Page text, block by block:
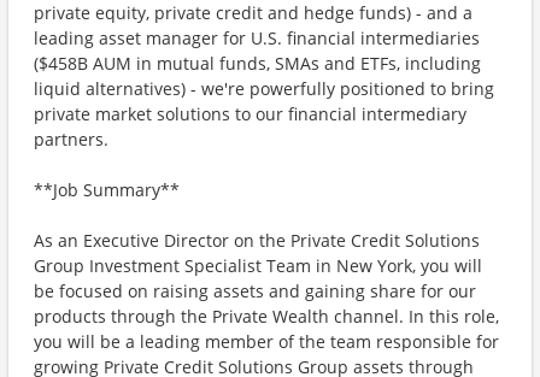
private equity, private credit and hedge funds) - and a
leading asset manager for U.S. financial intermediaries
($458B AUM in mutual funds, SMAs and ETFs, including
liquid alternatives) - we're powerfully positioned to bring
private market solutions to our financial intermediary
partners.
**Job Summary**
As an Executive Director on the Private Credit Solutions
Group Investment Specialist Team in New York, you will
be focused on raising assets and gaining share for our
products through the Private Wealth channel. In this role,
you will be a leading member of the team responsible for
growing Private Credit Solutions Group assets through